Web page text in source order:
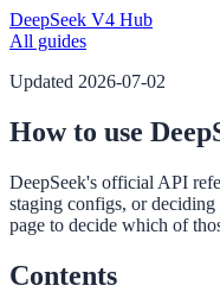
DeepSeek V4 Hub
All guides
Updated 2026-07-02
How to use
DeepSeek's official API
staging configs, or
page to decide which of
Contents